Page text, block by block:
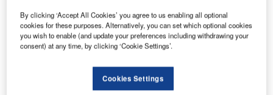
South Africa (ACSA), which has obtained a 20-year
concession to operate the airport. The consortium chose
Vanderlande Industries because of the company’s proven
well as other countries in South America.
By clicking ‘Accept All Cookies’ you agree to us enabling all optional
cookies for these purposes. Alternatively, you can set which optional cookies
you wish to enable (and update your preferences including withdrawing your
consent) at any time, by clicking ‘Cookie Settings’.
Cookies Settings